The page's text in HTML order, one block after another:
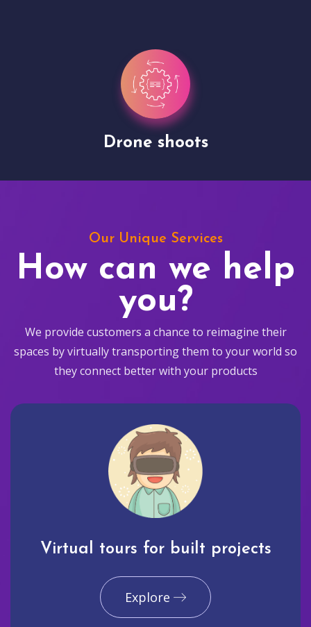
Drone shoots
Our Unique Services
How can we help
you?
We provide customers a chance to reimagine their
spaces by virtually transporting them to your world so
they connect better with your products
Virtual tours for built projects
Explore